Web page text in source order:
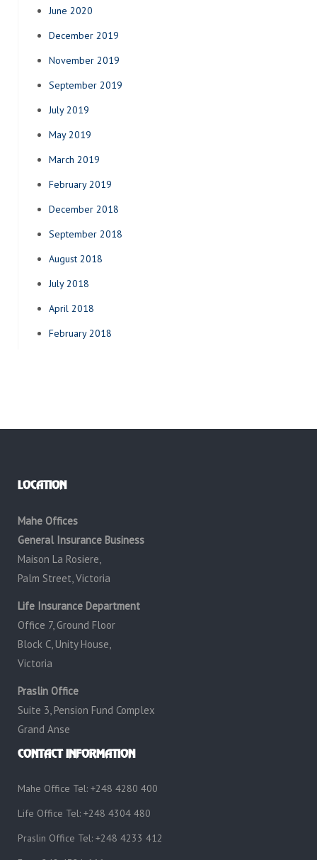
June 2020
December 2019
November 2019
September 2019
July 2019
May 2019
March 2019
February 2019
December 2018
September 2018
August 2018
July 2018
April 2018
February 2018
LOCATION
Mahe Offices
General Insurance Business
Maison La Rosiere,
Palm Street, Victoria
Life Insurance Department
Office 7, Ground Floor
Block C, Unity House,
Victoria
Praslin Office
Suite 3, Pension Fund Complex
Grand Anse
CONTACT INFORMATION
Mahe Office Tel: +248 4280 400
Life Office Tel: +248 4304 480
Praslin Office Tel: +248 4233 412